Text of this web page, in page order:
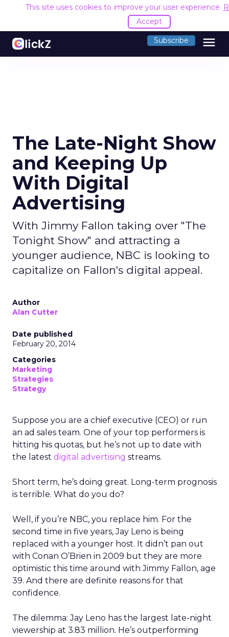
This site uses cookies to improve your user experience.
Accept
Subscribe menu
The Late-Night Show
and Keeping Up
With Digital
Advertising
With Jimmy Fallon taking over "The
Tonight Show" and attracting a
younger audience, NBC is looking to
capitalize on Fallon's digital appeal.
Author
Alan Cutter
Date published
February 20, 2014
Categories
Marketing
Strategies
Strategy
Suppose you are a chief executive (CEO) or run
an ad sales team. One of your top performers is
hitting his quotas, but he’s not up to date with
the latest digital advertising streams.
Short term, he’s doing great. Long-term prognosis
is terrible. What do you do?
Well, if you’re NBC, you replace him. For the
second time in five years, Jay Leno is being
replaced with a younger host. It didn’t pan out
with Conan O’Brien in 2009 but they are more
optimistic this time around with Jimmy Fallon, age
39. And there are definite reasons for that
confidence.
The dilemma: Jay Leno has the largest late-night
viewership at 3.83 million. He’s outperforming